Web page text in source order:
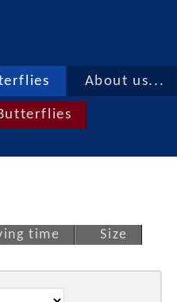
About us...
time Size